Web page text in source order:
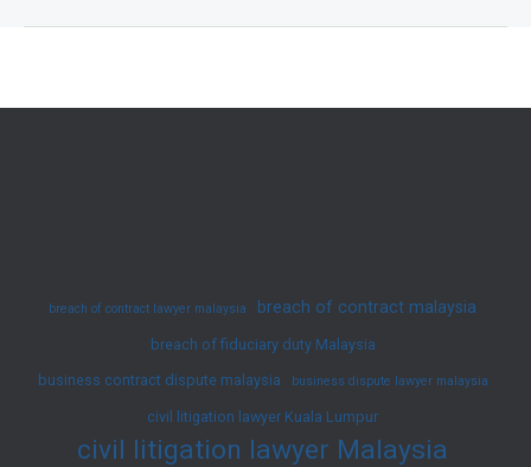
breach of contract lawyer malaysia breach of contract malaysia
breach of fiduciary duty Malaysia
business contract dispute malaysia
business dispute lawyer malaysia
civil litigation lawyer Kuala Lumpur
civil litigation lawyer Malaysia